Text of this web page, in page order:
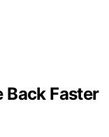
Back Faster